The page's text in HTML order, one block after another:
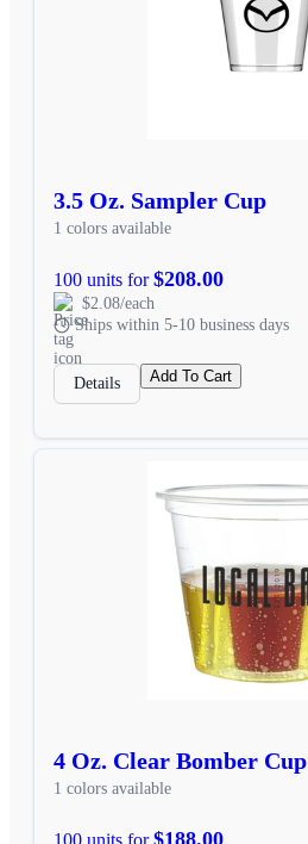
3.5 Oz. Sampler Cup
1 colors available
100 units for$208.00
$2.08/each
Ships within 5-10 business days
Details Add To Cart
4 Oz. Clear Bomber Cup
1 colors available
100 units for$188.00